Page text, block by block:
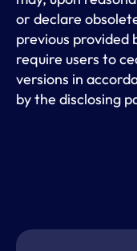
or declare
previous provided
require users to
versions in
by the disclosing